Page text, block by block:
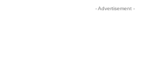
- Advertisement -